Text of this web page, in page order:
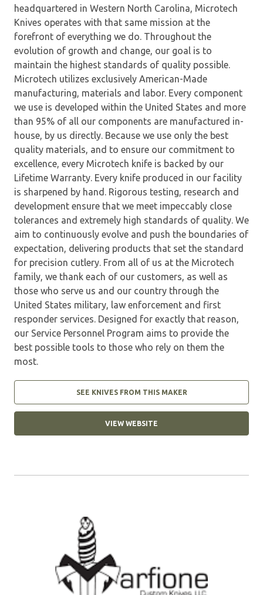
headquartered in Western North Carolina, Microtech
Knives operates with that same mission at the
forefront of everything we do. Throughout the
evolution of growth and change, our goal is to
maintain the highest standards of quality possible.
Microtech utilizes exclusively American-Made
manufacturing, materials and labor. Every component
we use is developed within the United States and more
than 95% of all our components are manufactured in-
house, by us directly. Because we use only the best
quality materials, and to ensure our commitment to
excellence, every Microtech knife is backed by our
Lifetime Warranty. Every knife produced in our facility
is sharpened by hand. Rigorous testing, research and
development ensure that we meet impeccably close
tolerances and extremely high standards of quality. We
aim to continuously evolve and push the boundaries of
expectation, delivering products that set the standard
for precision cutlery. From all of us at the Microtech
family, we thank each of our customers, as well as
those who serve us and our country through the
United States military, law enforcement and first
responder services. Designed for exactly that reason,
our Service Personnel Program aims to provide the
best possible tools to those who rely on them the
most.
SEE KNIVES FROM THIS MAKER
VIEW WEBSITE